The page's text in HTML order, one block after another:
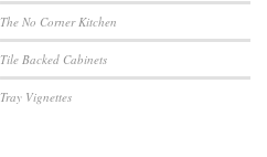
The No Corner Kitchen
Tile Backed Cabinets
Tray Vignettes